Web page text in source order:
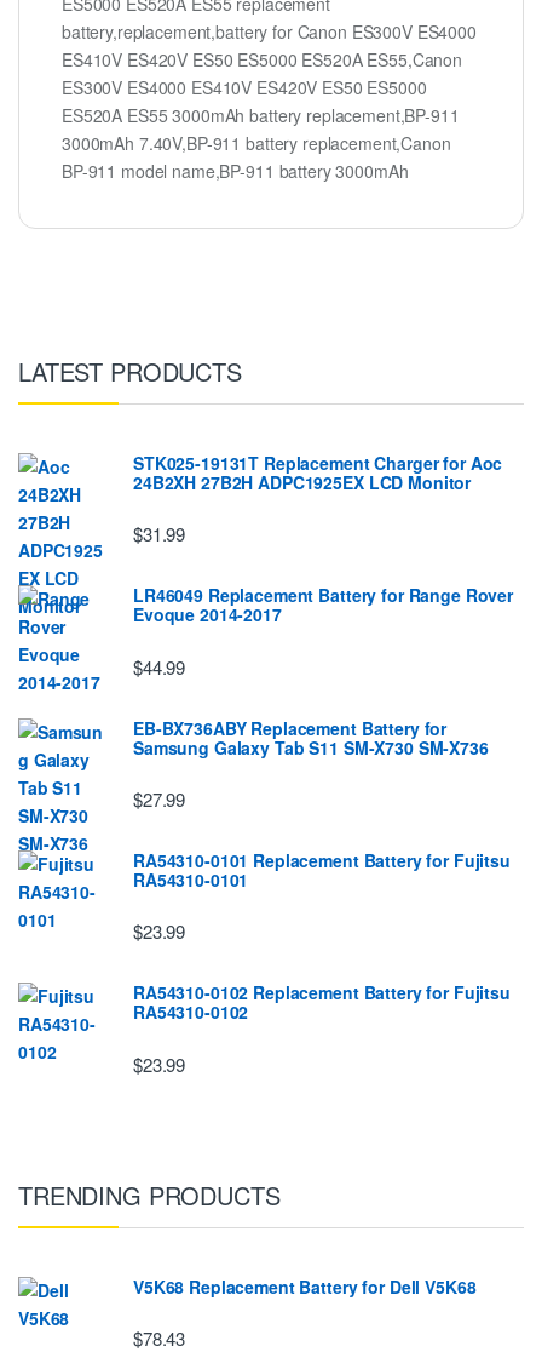
battery,replacement,battery for Canon ES300V ES4000
ES410V ES420V ES50 ES5000 ES520A ES55,Canon
ES300V ES4000 ES410V ES420V ES50 ES5000
ES520A ES55 3000mAh battery replacement,BP-911
3000mAh 7.40V,BP-911 battery replacement,Canon
BP-911 model name,BP-911 battery 3000mAh
LATEST PRODUCTS
STK025-19131T Replacement Charger for Aoc
24B2XH 27B2H ADPC1925EX LCD Monitor
$31.99
LR46049 Replacement Battery for Range Rover
Evoque 2014-2017
$44.99
EB-BX736ABY Replacement Battery for
Samsung Galaxy Tab S11 SM-X730 SM-X736
$27.99
RA54310-0101 Replacement Battery for Fujitsu
RA54310-0101
$23.99
RA54310-0102 Replacement Battery for Fujitsu
RA54310-0102
$23.99
TRENDING PRODUCTS
V5K68 Replacement Battery for Dell V5K68
$78.43